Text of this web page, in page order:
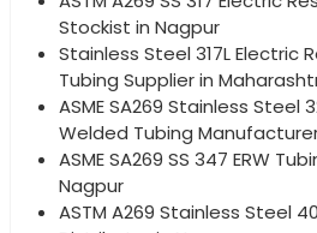
Stockist in Nagpur
Stainless Steel 317L Electric
Tubing Supplier in
ASME SA269 Stainless Steel
Welded Tubing
ASME SA269 SS 347 ERW
Nagpur
ASTM A269 Stainless Steel